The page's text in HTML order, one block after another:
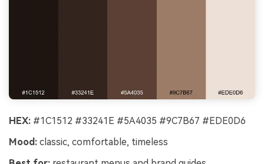
HEX: #1C1512 #33241E #5A4035 #9C7B67 #EDE0D6
Mood: classic, comfortable, timeless